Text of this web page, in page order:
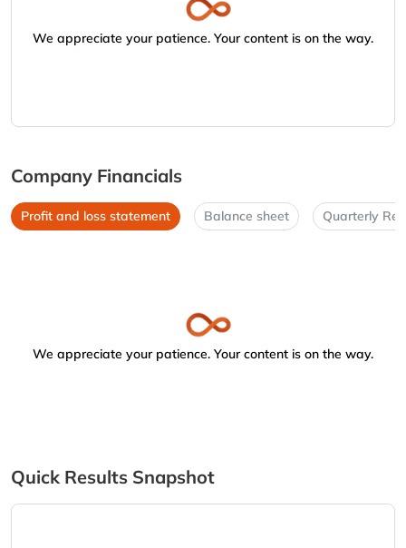
We appreciate your patience. Your content is on the way.
Company Financials
Profit and loss statement Balance sheet Quarterly
We appreciate your patience. Your content is on the way.
Quick Results Snapshot